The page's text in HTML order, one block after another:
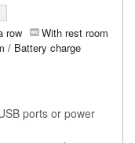
row
With rest room
/ Battery charge
ports or power